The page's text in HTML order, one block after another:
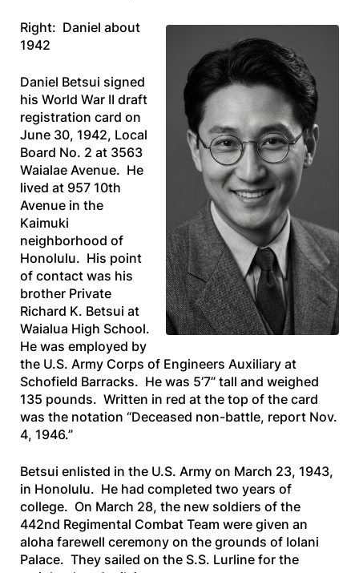
Right: Daniel about
1942
Daniel Betsui signed
his World War II draft
registration card on
June 30, 1942, Local
Board No. 2 at 3563
Waialae Avenue. He
lived at 957 10th
Avenue in the
Kaimuki
neighborhood of
Honolulu. His point
of contact was his
brother Private
Richard K. Betsui at
Waialua High School.
He was employed by
the U.S. Army Corps of Engineers Auxiliary at
Schofield Barracks. He was 5’7” tall and weighed
135 pounds. Written in red at the top of the card
was the notation “Deceased non-battle, report Nov.
4, 1946.”
Betsui enlisted in the U.S. Army on March 23, 1943,
in Honolulu. He had completed two years of
college. On March 28, the new soldiers of the
442nd Regimental Combat Team were given an
aloha farewell ceremony on the grounds of Iolani
Palace. They sailed on the S.S. Lurlinefor the